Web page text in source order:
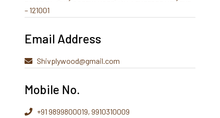
– 121001
Email Address
Shivplywood@gmail.com
Mobile No.
+91 9899800019, 9910310009